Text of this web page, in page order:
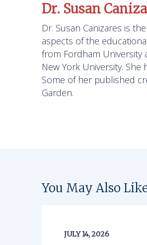
Dr. Susan
Dr. Susan Canizares is
aspects of the
from Fordham University
New York University.
Some of her published
Garden.
You May Also
JULY 14, 2026